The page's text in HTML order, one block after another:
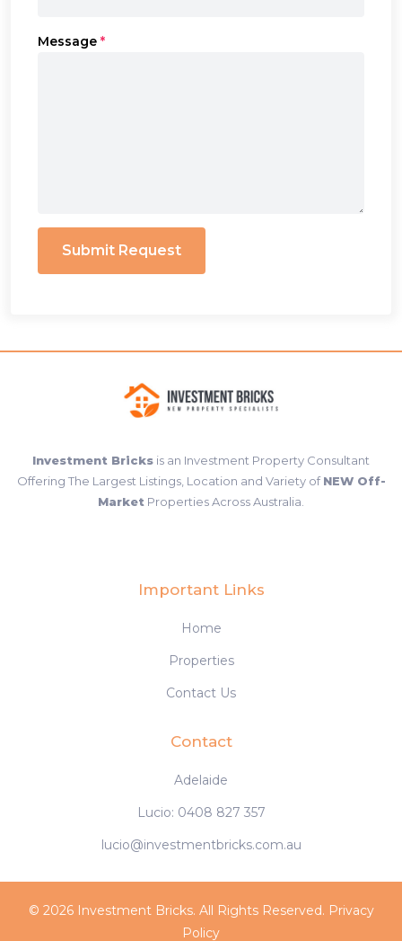
Message *
Submit Request
Investment Bricks is an Investment Property Consultant
Offering The Largest Listings, Location and Variety ofNEW Off-
Market Properties Across Australia.
Important Links
Home
Properties
Contact Us
Contact
Adelaide
Lucio: 0408 827 357
lucio@investmentbricks.com.au
© 2026 Investment Bricks. All Rights Reserved. Privacy
Policy